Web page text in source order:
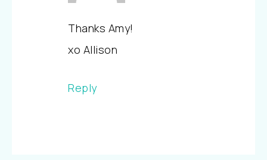
Thanks Amy!
xo Allison
Reply